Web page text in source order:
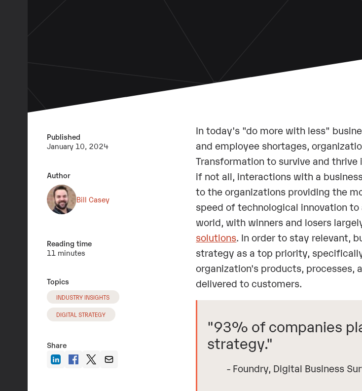
Published
January 10, 2024
Author
Bill Casey
Reading time
11 minutes
Topics
INDUSTRY INSIGHTS
DIGITAL STRATEGY
Share
In today's "do more with less"
and employee shortages,
Transformation to survive and
if not all, interactions with a
to the organizations providing the
speed of technological innovation
world, with winners and losers
solutions. In order to stay relevant,
strategy as a top priority,
organization's products, processes,
delivered to customers.
"93% of companies
strategy."
- Foundry, Digital Business